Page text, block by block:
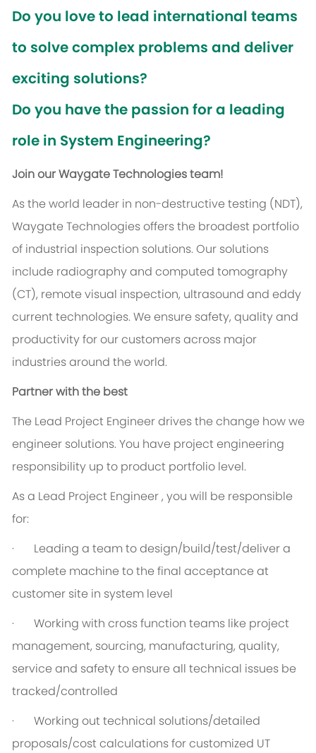
Do you love to lead international teams
to solve complex problems and deliver
exciting solutions?
Do you have the passion for a leading
role in System Engineering?
Join our Waygate Technologies team!
As the world leader in non-destructive testing (NDT),
Waygate Technologies offers the broadest portfolio
of industrial inspection solutions. Our solutions
include radiography and computed tomography
(CT), remote visual inspection, ultrasound and eddy
current technologies. We ensure safety, quality and
productivity for our customers across major
industries around the world.
Partner with the best
The Lead Project Engineer drives the change how we
engineer solutions. You have project engineering
responsibility up to product portfolio level.
As a Lead Project Engineer , you will be responsible
for:
· Leading a team to design/build/test/deliver a
complete machine to the final acceptance at
customer site in system level
· Working with cross function teams like project
management, sourcing, manufacturing, quality,
service and safety to ensure all technical issues be
tracked/controlled
· Working out technical solutions/detailed
proposals/cost calculations for customized UT